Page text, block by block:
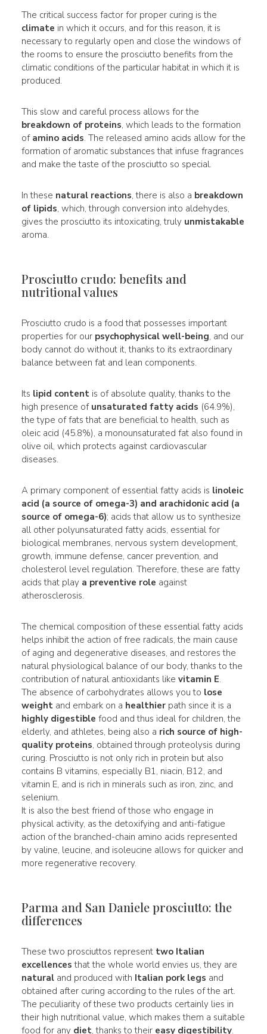
The critical success factor for proper curing is the
climate in which it occurs, and for this reason, it is
necessary to regularly open and close the windows of
the rooms to ensure the prosciutto benefits from the
climatic conditions of the particular habitat in which it is
produced.
This slow and careful process allows for the
breakdown of proteins, which leads to the formation
of amino acids. The released amino acids allow for the
formation of aromatic substances that infuse fragrances
and make the taste of the prosciutto so special.
In these natural reactions, there is also a breakdown
of lipids, which, through conversion into aldehydes,
gives the prosciutto its intoxicating, truly unmistakable
aroma.
Prosciutto crudo: benefits and
nutritional values
Prosciutto crudo is a food that possesses important
properties for our psychophysical well-being, and our
body cannot do without it, thanks to its extraordinary
balance between fat and lean components.
Its lipid contentis of absolute quality, thanks to the
high presence of unsaturated fatty acids (64.9%),
the type of fats that are beneficial to health, such as
oleic acid (45.8%), a monounsaturated fat also found in
olive oil, which protects against cardiovascular
diseases.
A primary component of essential fatty acids is linoleic
acid (a source of omega-3) and arachidonic acid (a
source of omega-6); acids that allow us to synthesize
all other polyunsaturated fatty acids, essential for
biological membranes, nervous system development,
growth, immune defense, cancer prevention, and
cholesterol level regulation. Therefore, these are fatty
acids that play a preventive role against
atherosclerosis.
The chemical composition of these essential fatty acids
helps inhibit the action of free radicals, the main cause
of aging and degenerative diseases, and restores the
natural physiological balance of our body, thanks to the
contribution of natural antioxidants like vitamin E.
The absence of carbohydrates allows you to lose
weightand embark on a healthierpath since it is a
highly digestible food and thus ideal for children, the
elderly, and athletes, being also a rich source of high-
quality proteins, obtained through proteolysis during
curing. Prosciutto is not only rich in protein but also
contains B vitamins, especially B1, niacin, B12, and
vitamin E, and is rich in minerals such as iron, zinc, and
selenium.
It is also the best friend of those who engage in
physical activity, as the detoxifying and anti-fatigue
action of the branched-chain amino acids represented
by valine, leucine, and isoleucine allows for quicker and
more regenerative recovery.
Parma and San Daniele prosciutto: the
differences
These two prosciuttos represent two Italian
excellences that the whole world envies us, they are
naturaland produced with Italian pork legs and
obtained after curing according to the rules of the art.
The peculiarity of these two products certainly lies in
their high nutritional value, which makes them a suitable
food for any diet, thanks to their easy digestibility.